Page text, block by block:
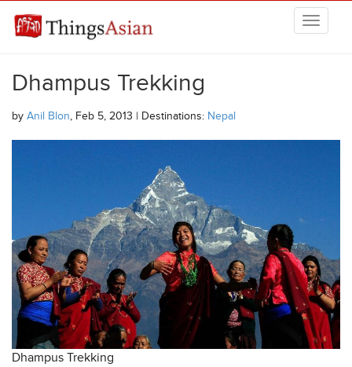
THINGSASIAN
Dhampus Trekking
by Anil Blon, Feb 5, 2013 | Destinations: Nepal
Dhampus Trekking